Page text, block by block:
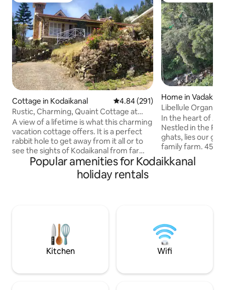
Cottage in Kodaikanal 4.84 out of 5 average rating,
4.84 (291)
Rustic, Charming, Quaint Cottage at
Kodaikanal
A view of a lifetime is what this charming
vacation cottage offers. It is a perfect
rabbit hole to get away from it all or to
see the sights of Kodaikanal from far
above the town. This quaint 2 bedroom
hall and kitchen holiday cottage with a
large patio will take your breath
parties or group of men or boys to book
this stay. Thanks for understanding
Home in
Libellule Organic
In the heart of
Nestled in the
ghats, lies our
family farm. 45min drive to Kodaikanal &
25min hike to our
spring water
somebody’s
respect.
Popular amenities for Kodaikkanal
holiday rentals
Kitchen Wifi